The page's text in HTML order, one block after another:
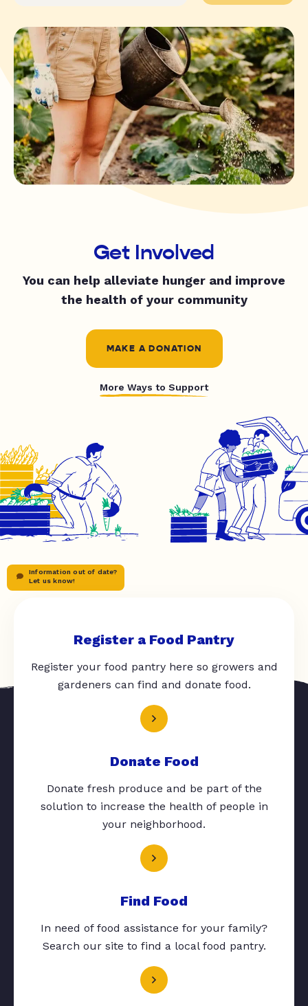
Get Involved
You can help alleviate hunger and improve
the health of your community
MAKE A DONATION
More Ways to Support
Information out of date?
Let us know!
Register a Food Pantry
Register your food pantry here so growers and
gardeners can find and donate food.
Donate Food
Donate fresh produce and be part of the
solution to increase the health of people in
your neighborhood.
Find Food
In need of food assistance for your family?
Search our site to find a local food pantry.